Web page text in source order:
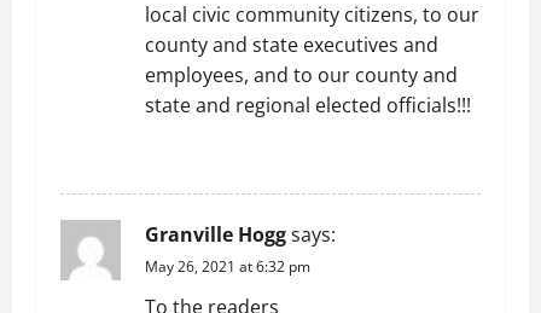
local civic community citizens, to our
county and state executives and
employees, and to our county and
state and regional elected officials!!!
Granville Hoggsays:
May 26, 2021 at 6:32 pm
To the readers